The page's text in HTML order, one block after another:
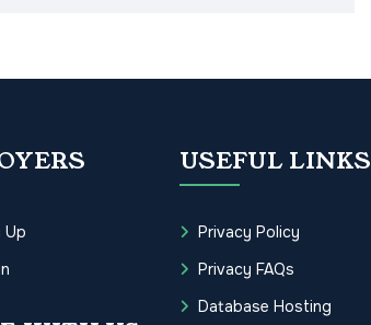
Up
USEFUL LINKS
Privacy Policy
Privacy FAQs
Database Hosting